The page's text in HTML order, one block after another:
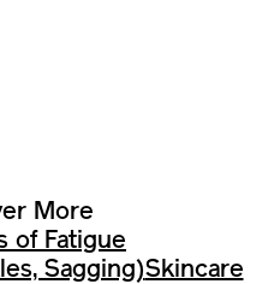
More
of Fatigue
Sagging)Skincare